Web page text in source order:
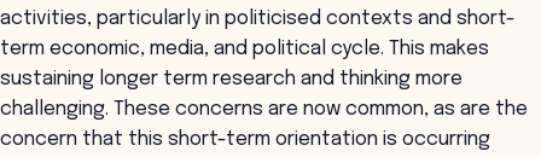
activities, particularly in politicised contexts and short-
term economic, media, and political cycle. This makes
sustaining longer term research and thinking more
challenging. These concerns are now common, as are the
concern that this short-term orientation is occurring